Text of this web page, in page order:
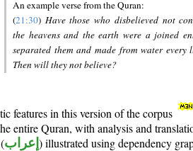
An example verse from the Quran:
(21:30) Have those who disbelieved not
the heavens and the earth were a joined
separated them and made from water
Then will they not believe?
features in this version of the corpus
entire Quran, with analysis and
إعراب ) illustrated using dependency